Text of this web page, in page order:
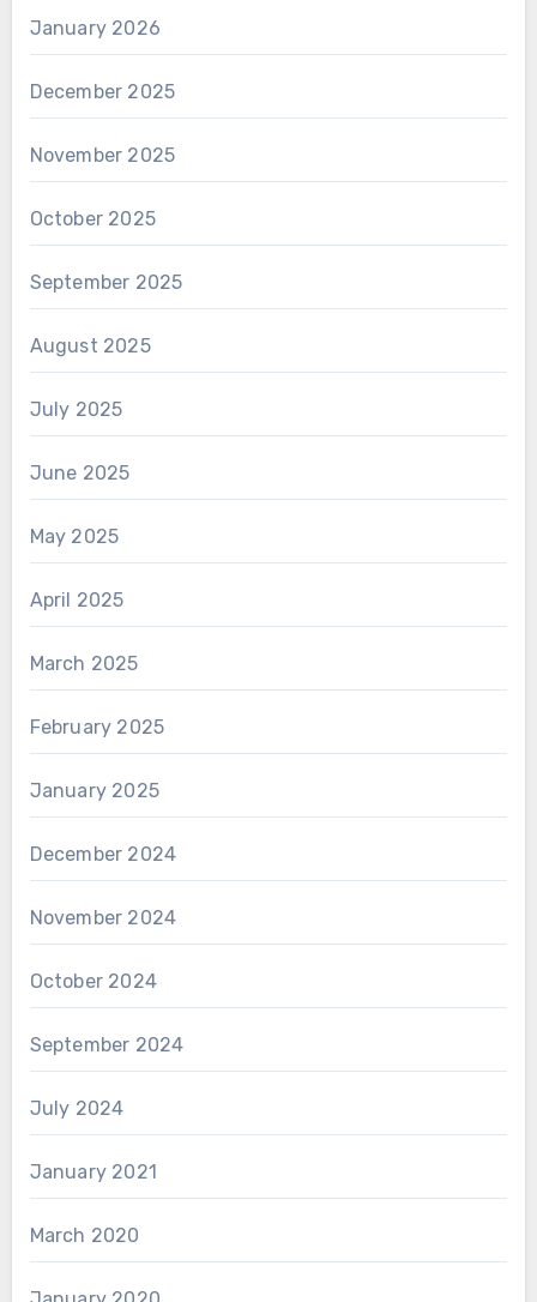
January 2026
December 2025
November 2025
October 2025
September 2025
August 2025
July 2025
June 2025
May 2025
April 2025
March 2025
February 2025
January 2025
December 2024
November 2024
October 2024
September 2024
July 2024
January 2021
March 2020